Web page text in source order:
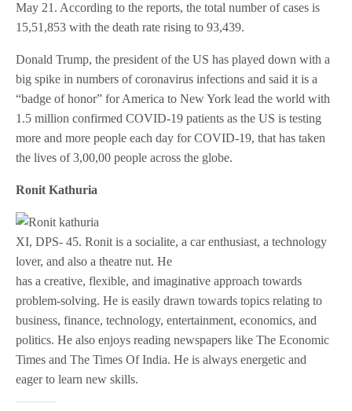
May 21. According to the reports, the total number of cases is
15,51,853 with the death rate rising to 93,439.
Donald Trump, the president of the US has played down with a
big spike in numbers of coronavirus infections and said it is a
“badge of honor” for America to New York lead the world with
1.5 million confirmed COVID-19 patients as the US is testing
more and more people each day for COVID-19, that has taken
the lives of 3,00,00 people across the globe.
Ronit Kathuria
XI, DPS- 45. Ronit is a socialite, a car enthusiast, a technology
lover, and also a theatre nut. He
has a creative, flexible, and imaginative approach towards
problem-solving. He is easily drawn towards topics relating to
business, finance, technology, entertainment, economics, and
politics. He also enjoys reading newspapers like The Economic
Times and The Times Of India. He is always energetic and
eager to learn new skills.